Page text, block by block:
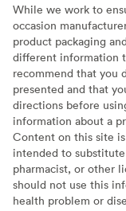
While we work to
occasion
product packaging
different information
recommend that you
presented and that
directions before
information about a
Content on this site
intended to
pharmacist, or other
should not use this
health problem or